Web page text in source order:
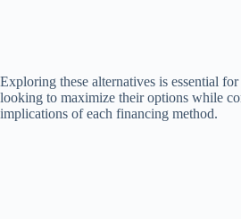
Exploring these alternatives is essential
looking to maximize their options while
implications of each financing method.